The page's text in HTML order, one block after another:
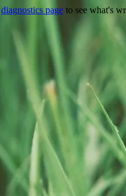
diagnostics page to see what's